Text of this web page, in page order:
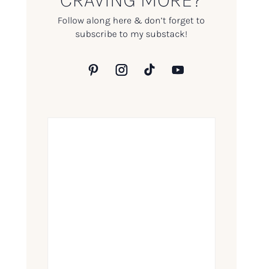
Follow along here & don’t forget to
subscribe to my substack!